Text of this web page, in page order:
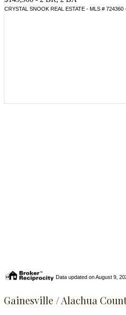
CRYSTAL SNOOK REAL ESTATE - MLS #
Data updated on August 9,
Gainesville / Alachua